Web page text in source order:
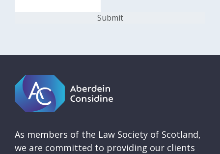
As members of the Law Society of Scotland,
we are committed to providing our clients